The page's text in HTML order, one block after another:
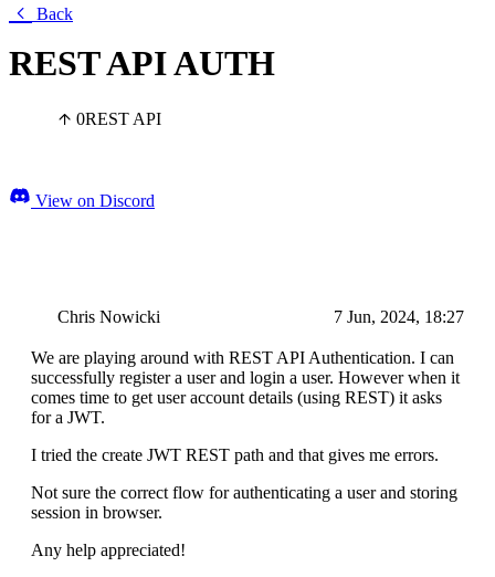
Back
REST API AUTH
0REST API
View on Discord
Chris Nowicki 7 Jun, 2024, 18:27
We are playing around with REST API Authentication. I can
successfully register a user and login a user. However when it
comes time to get user account details (using REST) it asks
for a JWT.
I tried the create JWT REST path and that gives me errors.
Not sure the correct flow for authenticating a user and storing
session in browser.
Any help appreciated!